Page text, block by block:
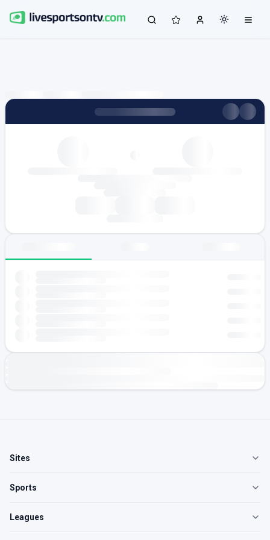
Sites
Sports
Leagues